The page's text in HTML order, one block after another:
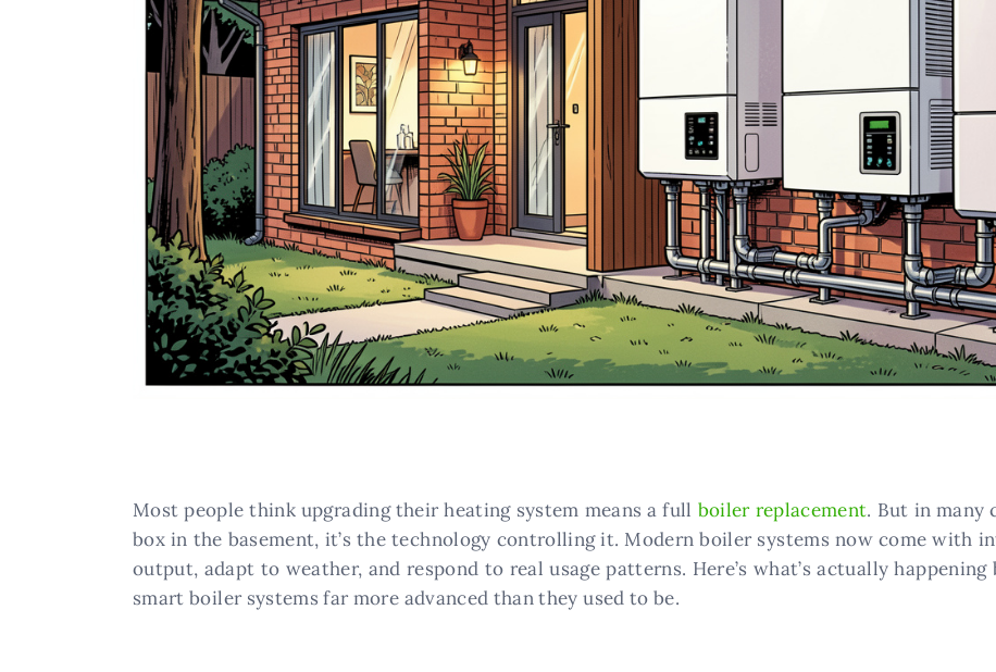
Most people think upgrading their heating system means a full boiler replacement. But in many
box in the basement, it’s the technology controlling it. Modern boiler systems now come
output, adapt to weather, and respond to real usage patterns. Here’s what’s actually happening
smart boiler systems far more advanced than they used to be.